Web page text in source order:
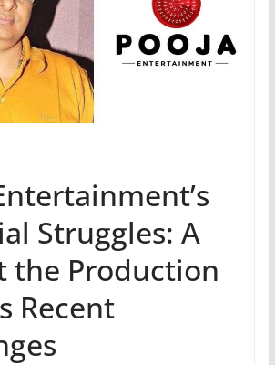
Struggles: A
the Production
Recent